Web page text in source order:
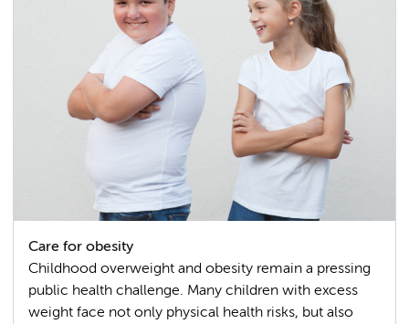
Care for obesity
Childhood overweight and obesity remain a pressing
public health challenge. Many children with excess
weight face not only physical health risks, but also